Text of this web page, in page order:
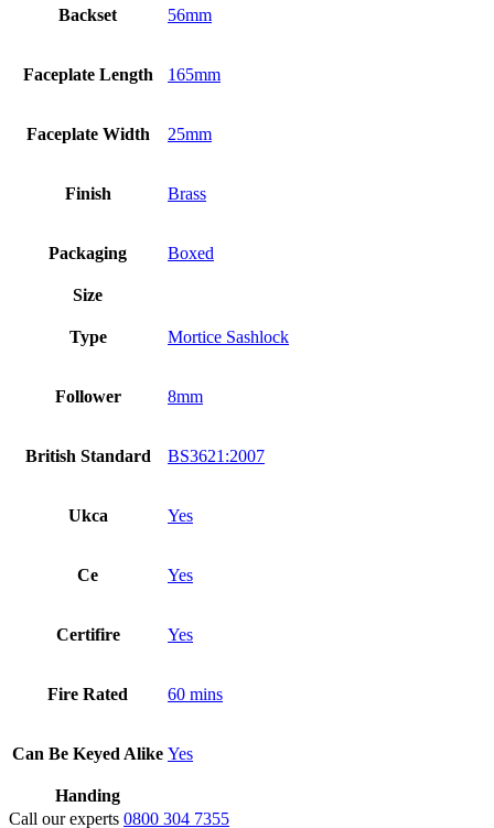
Backset 56mm
Faceplate Length 165mm
Faceplate Width 25mm
Finish Brass
Packaging Boxed
Size
Type Mortice Sashlock
Follower 8mm
British Standard BS3621:2007
Ukca Yes
Ce Yes
Certifire Yes
Fire Rated 60 mins
Can Be Keyed Alike Yes
Handing
Call our experts 0800 304 7355